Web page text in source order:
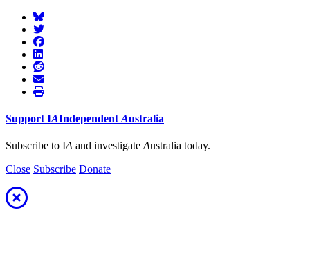
Support IAIndependent Australia
Subscribe to IA and investigate Australia today.
Close Subscribe Donate